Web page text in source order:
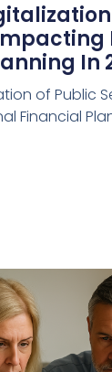
In
of Public
Financial